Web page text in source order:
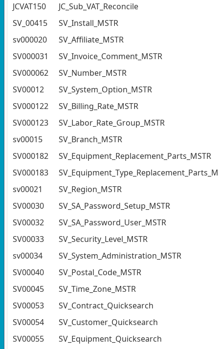
JCVAT150
JC_Sub_VAT_Reconcile
SV_00415
SV_Install_MSTR
sv000020
SV_Affiliate_MSTR
SV000031
SV_Invoice_Comment_MSTR
SV000062
SV_Number_MSTR
SV00012
SV_System_Option_MSTR
SV000122
SV_Billing_Rate_MSTR
SV000123
SV_Labor_Rate_Group_MSTR
sv00015
SV_Branch_MSTR
SV000182
SV_Equipment_Replacement_Parts_MSTR
SV000183
sv00021
SV_Region_MSTR
SV00030
SV_SA_Password_Setup_MSTR
SV00032
SV_SA_Password_User_MSTR
SV00033
SV_Security_Level_MSTR
sv00034
SV_System_Administration_MSTR
SV00040
SV_Postal_Code_MSTR
SV00045
SV_Time_Zone_MSTR
SV00053
SV_Contract_Quicksearch
SV00054
SV_Customer_Quicksearch
SV00055
SV_Equipment_Quicksearch